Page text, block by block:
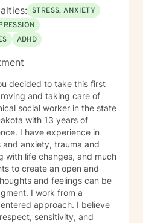
STRESS, ANXIETY
ADHD
decided to take this first
and taking care of
social worker in the state
with 13 years of
I have experience in
anxiety, trauma and
with life changes, and much
to create an open and
and feelings can be
I work from a
approach. I believe
sensitivity, and